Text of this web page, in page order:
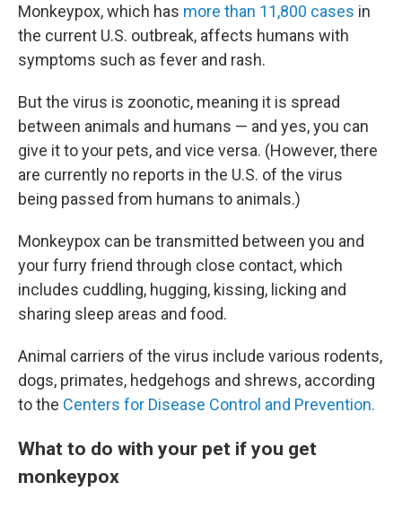
Monkeypox, which has more than 11,800 cases in
the current U.S. outbreak, affects humans with
symptoms such as fever and rash.
But the virus is zoonotic, meaning it is spread
between animals and humans — and yes, you can
give it to your pets, and vice versa. (However, there
are currently no reports in the U.S. of the virus
being passed from humans to animals.)
Monkeypox can be transmitted between you and
your furry friend through close contact, which
includes cuddling, hugging, kissing, licking and
sharing sleep areas and food.
Animal carriers of the virus include various rodents,
dogs, primates, hedgehogs and shrews, according
to the Centers for Disease Control and Prevention.
What to do with your pet if you get
monkeypox